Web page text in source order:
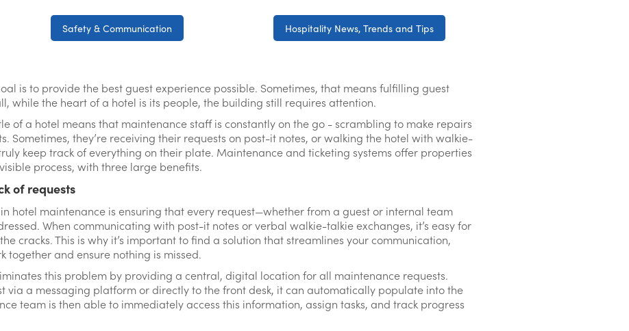
Safety & Communication Hospitality News, Trends and Tips
is to provide the best guest experience possible. Sometimes, that means fulfilling guest
while the heart of a hotel is its people, the building still requires attention.
of a hotel means that maintenance staff is constantly on the go - scrambling to make repairs
Sometimes, they’re receiving their requests on post-it notes, or walking the hotel with walkie-
keep track of everything on their plate. Maintenance and ticketing systems offer properties
process, with three large benefits.
of requests
hotel maintenance is ensuring that every request—whether from a guest or internal team
When communicating with post-it notes or verbal walkie-talkie exchanges, it’s easy for
cracks. This is why it’s important to find a solution that streamlines your communication,
together and ensure nothing is missed.
this problem by providing a central, digital location for all maintenance requests.
via a messaging platform or directly to the front desk, it can automatically populate into the
team is then able to immediately access this information, assign tasks, and track progress